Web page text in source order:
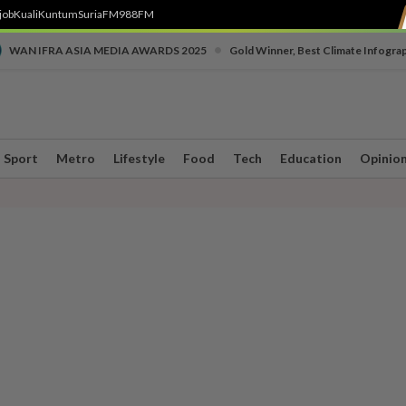
KualiKuntumSuriaFM988FM
WAN IFRA ASIA MEDIA AWARDS 2025 Gold Winner, Best Climate
Sport Metro Lifestyle Food Tech Education Opinion